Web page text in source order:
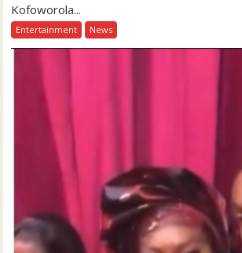
Kofoworola...
Entertainment News